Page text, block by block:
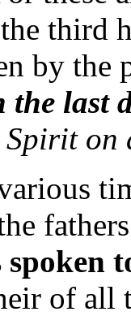
third
by the
the last
on
spoken
of all